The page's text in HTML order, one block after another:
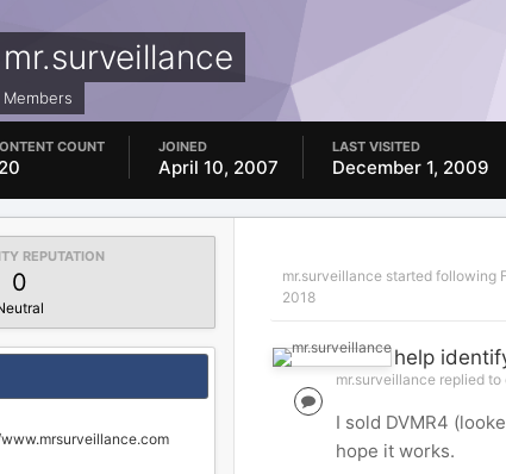
mr.surveillance
Members
COUNT JOINED
April 10, 2007
LAST VISITED
December 1, 2009
REPUTATION
0 mr.surveillancestarted following
2018
help
mr.surveillance replied
I sold DVMR4
hope it works.